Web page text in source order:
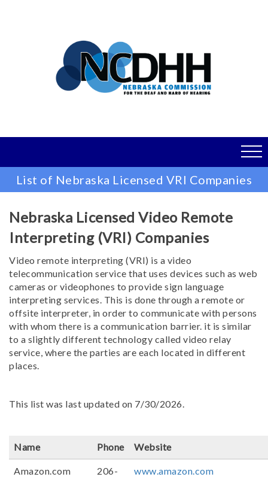
List of Nebraska Licensed VRI Companies
Nebraska Licensed Video Remote
Interpreting (VRI) Companies
Video remote interpreting (VRI) is a video
telecommunication service that uses devices such as web
cameras or videophones to provide sign language
interpreting services. This is done through a remote or
offsite interpreter, in order to communicate with persons
with whom there is a communication barrier. it is similar
to a slightly different technology called video relay
service, where the parties are each located in different
places.
This list was last updated on 7/30/2026.
Name Phone Website
Amazon.com
206-
www.amazon.com